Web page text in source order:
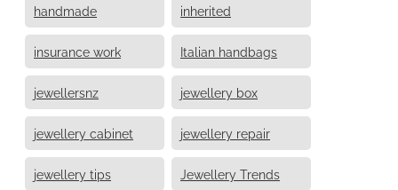
handmade inherited
insurance work Italian handbags
jewellersnz jewellery box
jewellery cabinet jewellery repair
jewellery tips Jewellery Trends